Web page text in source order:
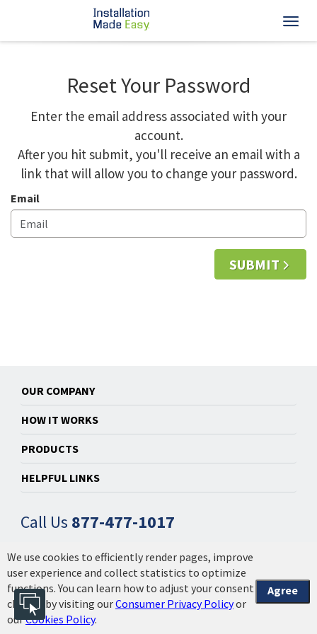
Reset Your Password
Enter the email address associated with your
account.
After you hit submit, you'll receive an email with a
link that will allow you to change your password.
Email
SUBMIT
We use cookies to efficiently render pages, improve
user experience and collect statistics to optimize
functions. You can learn how to adjust your consent
choices by visiting ourConsumer Privacy Policyor
ourCookies Policy.
Agree
OUR COMPANY
HOW IT WORKS
PRODUCTS
HELPFUL LINKS
Call Us 877-477-1017
© 2014-2026 Powered by Installation Made Easy, Inc. |
Privacy Policy & Licensing|Your California Privacy
Choices | 2608.1.3.4